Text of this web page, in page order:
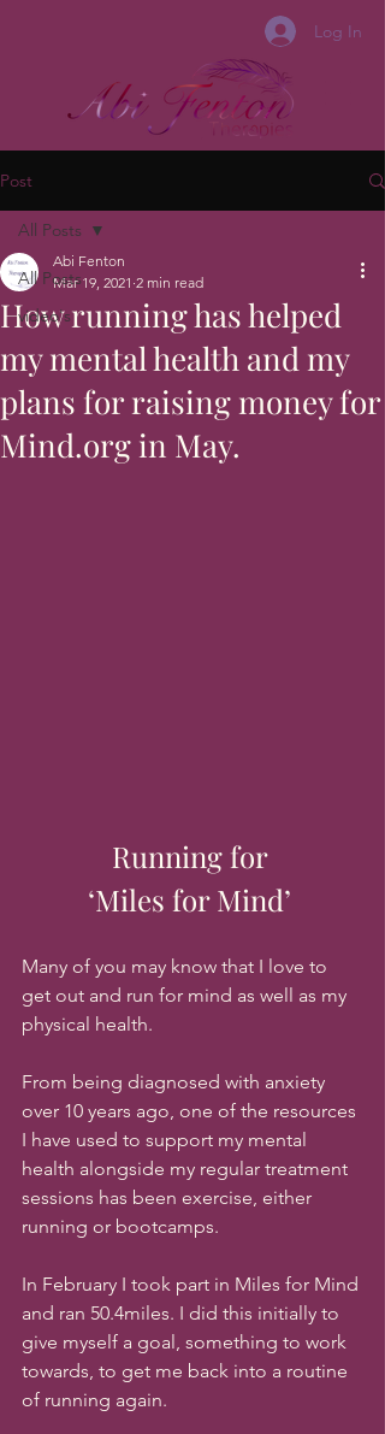
Log In
Post
All Posts
video's
All Posts
How running has helped
my mental health and my
plans for raising money for
Mind.org in May.
Abi Fenton
Mar 19, 2021 2 min read
Running for
‘Miles for Mind’
Many of you may know that I love to
get out and run for mind as well as my
physical health.
From being diagnosed with anxiety
over 10 years ago, one of the resources
I have used to support my mental
health alongside my regular treatment
sessions has been exercise, either
running or bootcamps.
In February I took part in Miles for Mind
and ran 50.4miles. I did this initially to
give myself a goal, something to work
towards, to get me back into a routine
of running again.